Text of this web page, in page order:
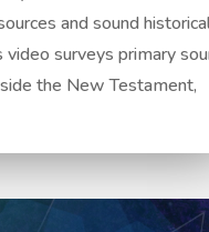
and sound
video surveys primary
the New Testament,